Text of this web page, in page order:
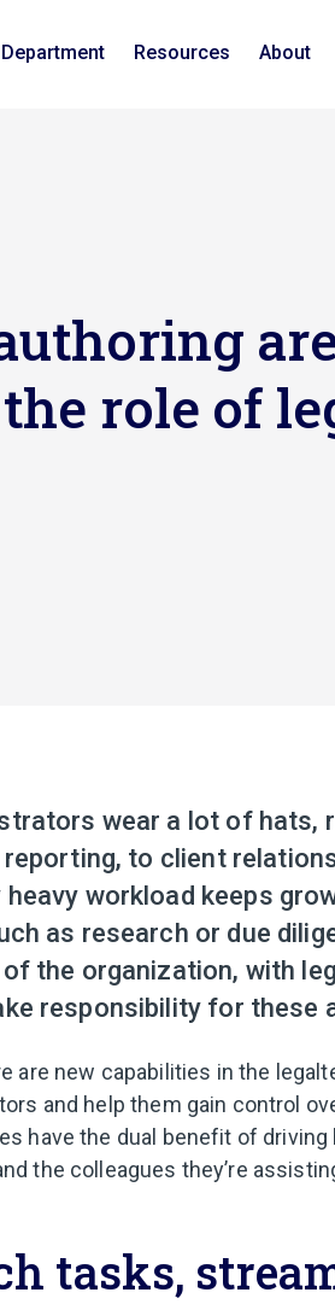
Resources About
role of
wear a lot of
to client
heavy workload keeps
as research or due
the organization, with
responsibility for these
are new capabilities in the
and help them gain control
have the dual benefit of
the colleagues they’re
tasks,